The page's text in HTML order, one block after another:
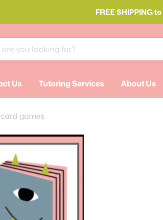
FREE SHIPPING
Us Tutoring Services About Us
card games